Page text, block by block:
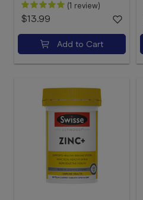
(1 review)
$13.99
Add to Cart